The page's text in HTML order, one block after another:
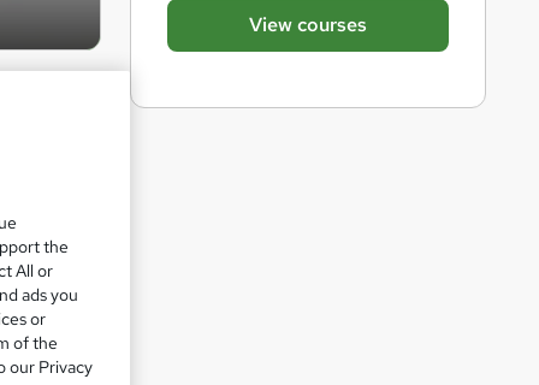
View courses
the
All or
ads you
or
of the
our Privacy